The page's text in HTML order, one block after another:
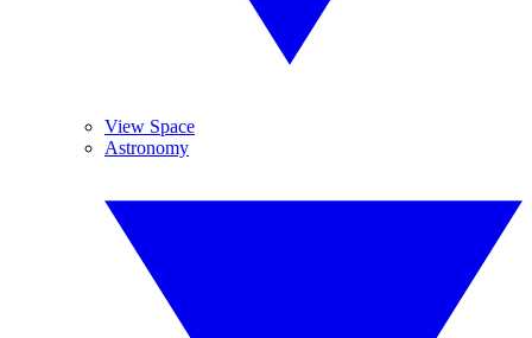
View Space
Astronomy